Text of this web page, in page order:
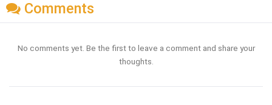
Comments
No comments yet. Be the first to leave a comment and share your
thoughts.